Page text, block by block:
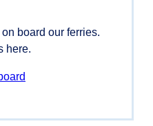
board our ferries.
here.